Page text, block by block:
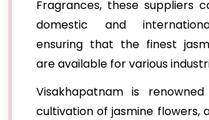
Fragrances, these suppliers
domestic and
ensuring that the finest
are available for various
Visakhapatnam is
cultivation of jasmine flowers,